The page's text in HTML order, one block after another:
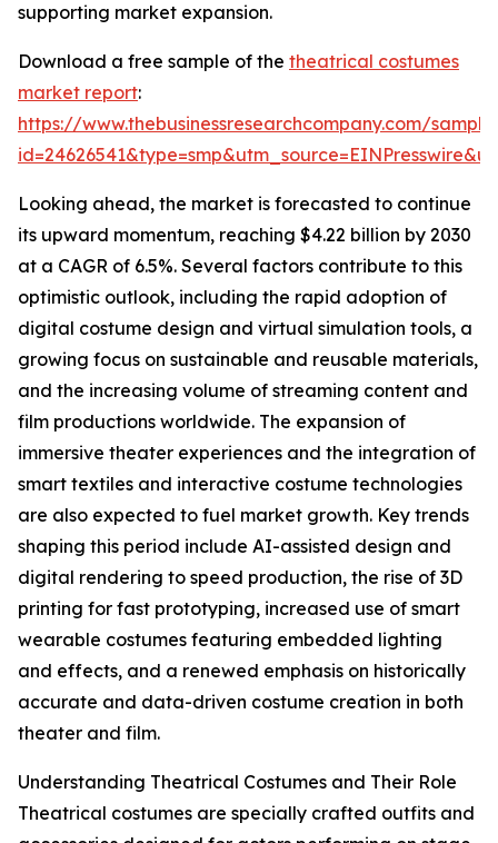
supporting market expansion.
Download a free sample of the theatrical costumes
market report:
https://www.thebusinessresearchcompany.com/
Looking ahead, the market is forecasted to continue
its upward momentum, reaching $4.22 billion by 2030
at a CAGR of 6.5%. Several factors contribute to this
optimistic outlook, including the rapid adoption of
digital costume design and virtual simulation tools, a
growing focus on sustainable and reusable materials,
and the increasing volume of streaming content and
film productions worldwide. The expansion of
immersive theater experiences and the integration of
smart textiles and interactive costume technologies
are also expected to fuel market growth. Key trends
shaping this period include AI-assisted design and
digital rendering to speed production, the rise of 3D
printing for fast prototyping, increased use of smart
wearable costumes featuring embedded lighting
and effects, and a renewed emphasis on historically
accurate and data-driven costume creation in both
theater and film.
Understanding Theatrical Costumes and Their Role
Theatrical costumes are specially crafted outfits and